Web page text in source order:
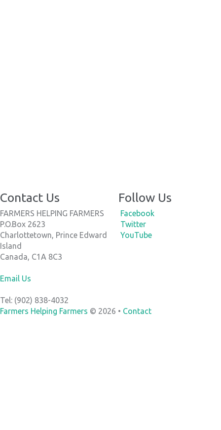
Contact Us
FARMERS HELPING FARMERS
P.O.Box 2623
Charlottetown, Prince Edward
Island
Canada, C1A 8C3
Email Us
Tel: (902) 838-4032
Follow Us
Facebook
Twitter
YouTube
Farmers Helping Farmers © 2026 • Contact